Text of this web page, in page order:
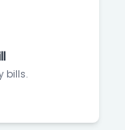
bills.